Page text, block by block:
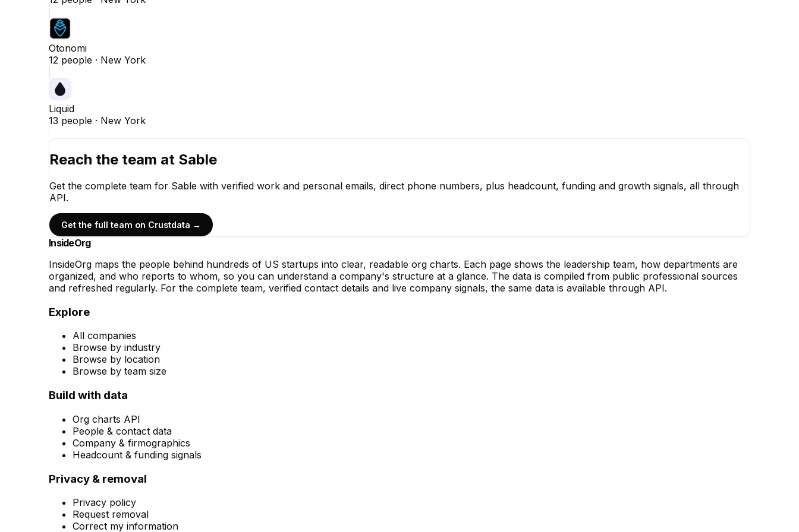
Otonomi
12 people · New York
Liquid
13 people · New York
Reach the team at Sable
Get the complete team for Sable with verified work and personal emails, direct phone numbers, plus headcount, funding and growth signals, all through
API.
Get the full team on Crustdata →
InsideOrg
InsideOrg maps the people behind hundreds of US startups into clear, readable org charts. Each page shows the leadership team, how departments are
organized, and who reports to whom, so you can understand a company's structure at a glance. The data is compiled from public professional sources
and refreshed regularly. For the complete team, verified contact details and live company signals, the same data is available through API.
Explore
All companies
Browse by industry
Browse by location
Browse by team size
Build with data
Org charts API
People & contact data
Company & firmographics
Headcount & funding signals
Privacy & removal
Privacy policy
Request removal
Correct my information